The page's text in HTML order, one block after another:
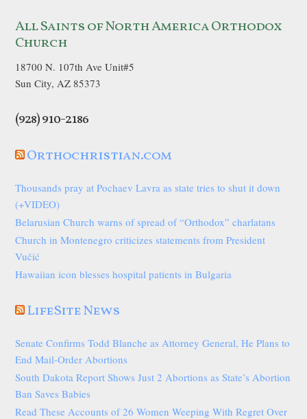
All Saints of North America Orthodox
Church
18700 N. 107th Ave Unit#5
Sun City, AZ 85373
(928) 910-2186
Orthochristian.com
Thousands pray at Pochaev Lavra as state tries to shut it down
(+VIDEO)
Belarusian Church warns of spread of “Orthodox” charlatans
Church in Montenegro criticizes statements from President
Vučić
Hawaiian icon blesses hospital patients in Bulgaria
LifeSite News
Senate Confirms Todd Blanche as Attorney General, He Plans to
End Mail-Order Abortions
South Dakota Report Shows Just 2 Abortions as State’s Abortion
Ban Saves Babies
Read These Accounts of 26 Women Weeping With Regret Over